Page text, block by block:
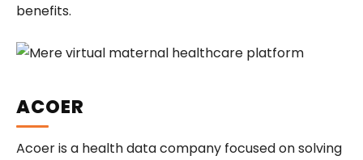
benefits.
ACOER
Acoer is a health data company focused on solving